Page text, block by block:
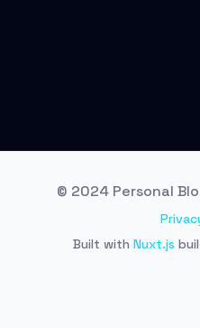
© 2024 Personal
Built with Nuxt.js